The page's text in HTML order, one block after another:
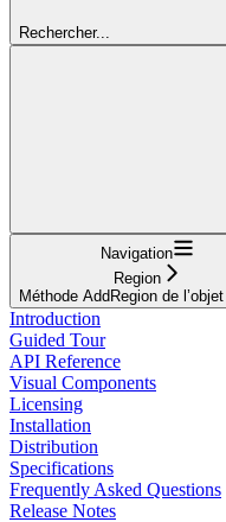
Rechercher...
Navigation
Region
Méthode AddRegion de
Introduction
Guided Tour
API Reference
Visual Components
Licensing
Installation
Distribution
Specifications
Frequently Asked Questions
Release Notes